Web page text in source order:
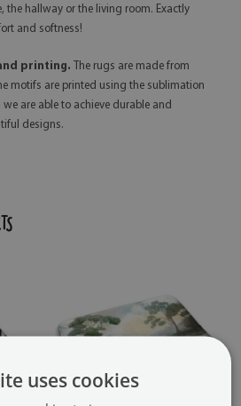
the hallway or the living room. Exactly
and softness!
printing.
The rugs are made from
motifs are printed using the sublimation
are able to achieve durable and
designs.
uses cookies